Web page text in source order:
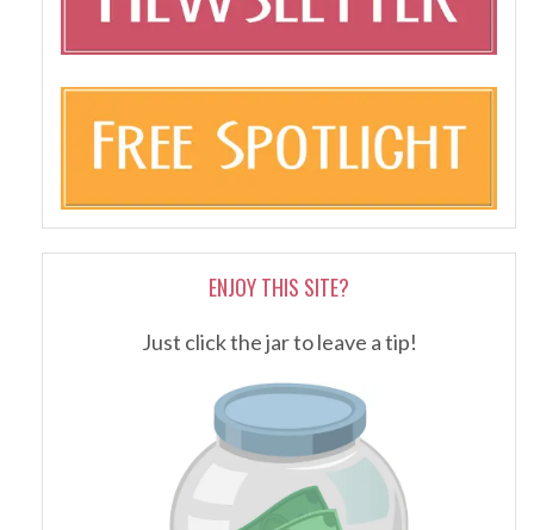
ENJOY THIS SITE?
Just click the jar to leave a tip!